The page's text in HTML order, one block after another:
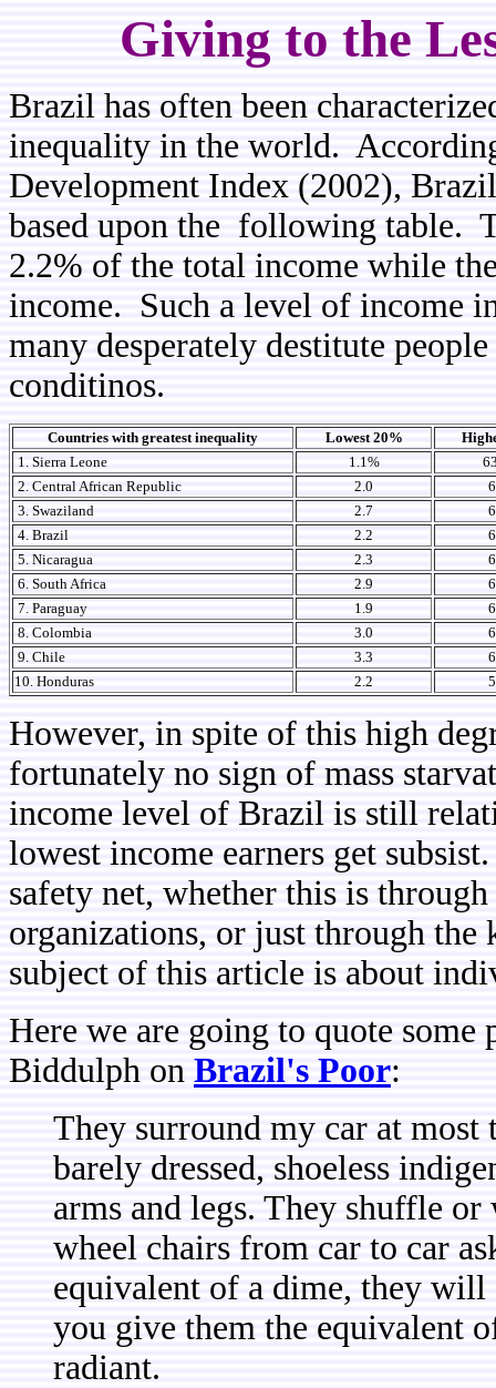
Giving to the
Brazil has often been
inequality in the world.
Development Index (2002),
based upon the following table.
2.2% of the total income while
income. Such a level of income
many desperately destitute
conditinos.
Countries with greatest inequality Lowest 20%
1. Sierra Leone
1.1%
2. Central African Republic
2.0
3. Swaziland
2.7
4. Brazil
2.2
5. Nicaragua
2.3
6. South Africa
2.9
7. Paraguay
1.9
8. Colombia
3.0
9. Chile
3.3
10. Honduras
2.2
However, in spite of this high
fortunately no sign of mass
income level of Brazil is still
lowest income earners get
safety net, whether this is
organizations, or just through the
subject of this article is about
Here we are going to quote
Biddulph on Brazil's Poor:
They surround my car at
barely dressed, shoeless
arms and legs. They shuffle
wheel chairs from car to car
equivalent of a dime, they will
you give them the equivalent
radiant.